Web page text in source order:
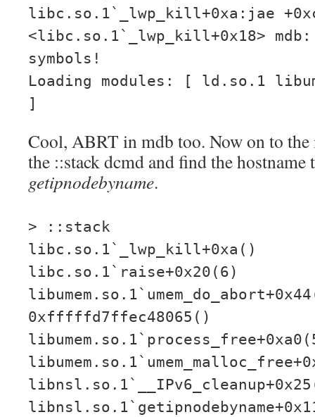
libc.so.1`_lwp_kill+0xa:jae
<libc.so.1`_lwp_kill+0x18>
symbols!
Loading modules: [ ld.so.1
]
Cool, ABRT in mdb too. Now on to
the ::stack dcmd and find the hostname
getipnodebyname.
> ::stack
libc.so.1`_lwp_kill+0xa()
libc.so.1`raise+0x20(6)
0xfffffd7ffec48065()